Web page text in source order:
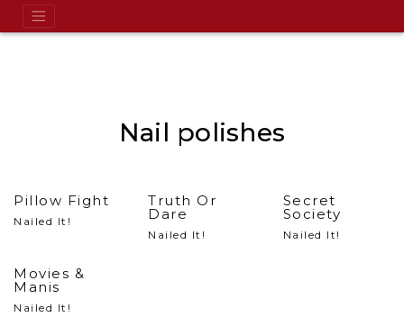
Nail polishes
Pillow Fight
Nailed It!
Truth Or
Dare
Nailed It!
Secret
Society
Nailed It!
Movies &
Manis
Nailed It!